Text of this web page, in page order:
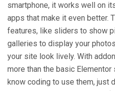
smartphone, it works well on
apps that make it even better.
features, like sliders to show
galleries to display your
your site look lively. With
more than the basic Elementor
know coding to use them, just